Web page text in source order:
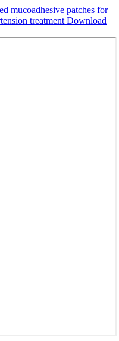
mucoadhesive patches for
treatment Download